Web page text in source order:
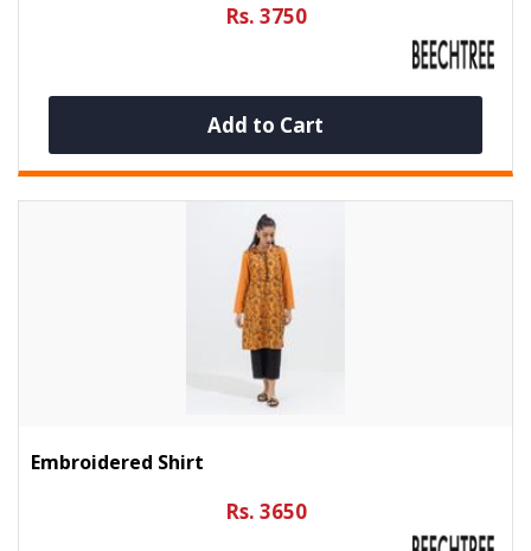
Rs. 3750
Add to Cart
Embroidered Shirt
Rs. 3650